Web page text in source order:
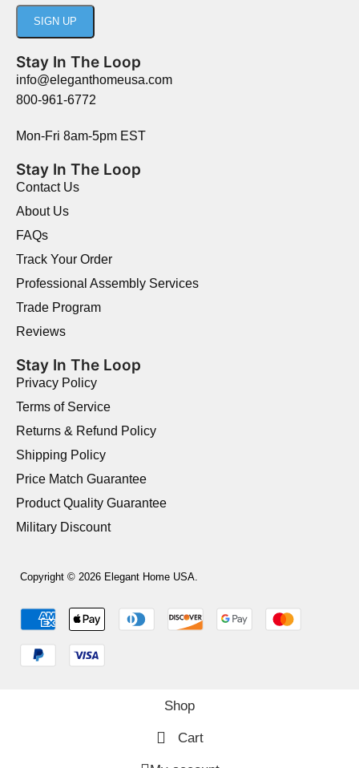
Stay In The Loop
info@eleganthomeusa.com
800-961-6772
Mon-Fri 8am-5pm EST
Stay In The Loop
Contact Us
About Us
FAQs
Track Your Order
Professional Assembly Services
Trade Program
Reviews
Stay In The Loop
Privacy Policy
Terms of Service
Returns & Refund Policy
Shipping Policy
Price Match Guarantee
Product Quality Guarantee
Military Discount
Copyright © 2026 Elegant Home USA.
Shop
Cart